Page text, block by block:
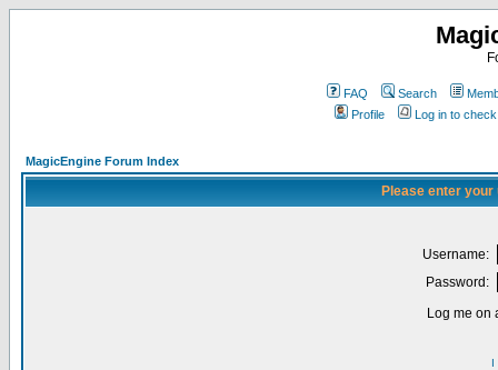
FAQ Search
Profile
Log in to
MagicEngine Forum Index
Please enter
Username:
Password:
Log me on
I